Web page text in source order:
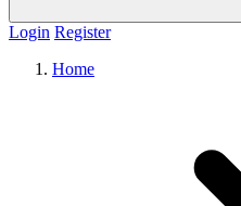
Login Register
Home